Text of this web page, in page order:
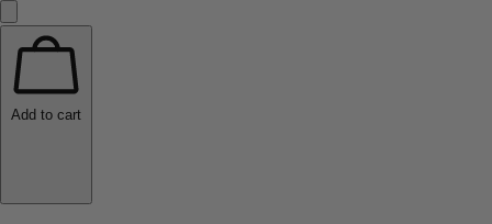
Add to cart